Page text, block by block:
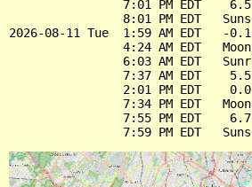
7:01 PM EDT
8:01 PM EDT
2026-08-11 Tue  1:59 AM EDT   -
4:24 AM EDT
6:03 AM EDT
7:37 AM EDT
2:01 PM EDT
7:34 PM EDT
7:55 PM EDT